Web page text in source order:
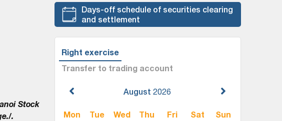
Stock
.
Days-off schedule of securities clearing
and settlement
Right exercise
Transfer to trading account
August 2026
Mon Tue Wed Thu Fri Sat Sun